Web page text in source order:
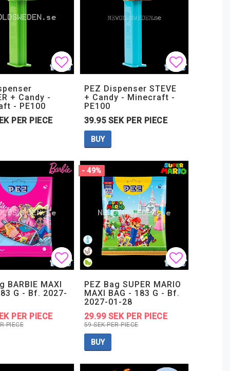
favorites
favoritesAdd to list of favorites
Add to list of favorites
+ Candy -
- PE100
PER PIECE
Add to
Add to
PEZ Dispenser STEVE
+ Candy - Minecraft -
PE100
39.95 SEK PER PIECE
BUY
of favorites
of favoritesAdd to list of favorites
Add to list of favorites
BARBIE MAXI
G - Bf. 2027-
PIECE
PER PIECE
- 49%
Add to
Add to
PEZ Bag SUPER MARIO
MAXI BAG - 183 G - Bf.
2027-01-28
59 SEK PER PIECE
29.99 SEK PER PIECE
BUY